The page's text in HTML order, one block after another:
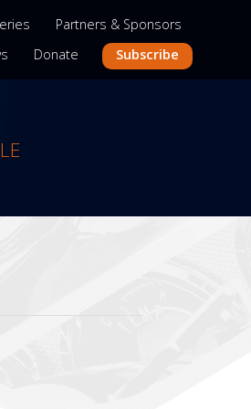
Partners & Sponsors
Donate Subscribe